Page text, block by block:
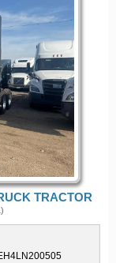
TRACTOR